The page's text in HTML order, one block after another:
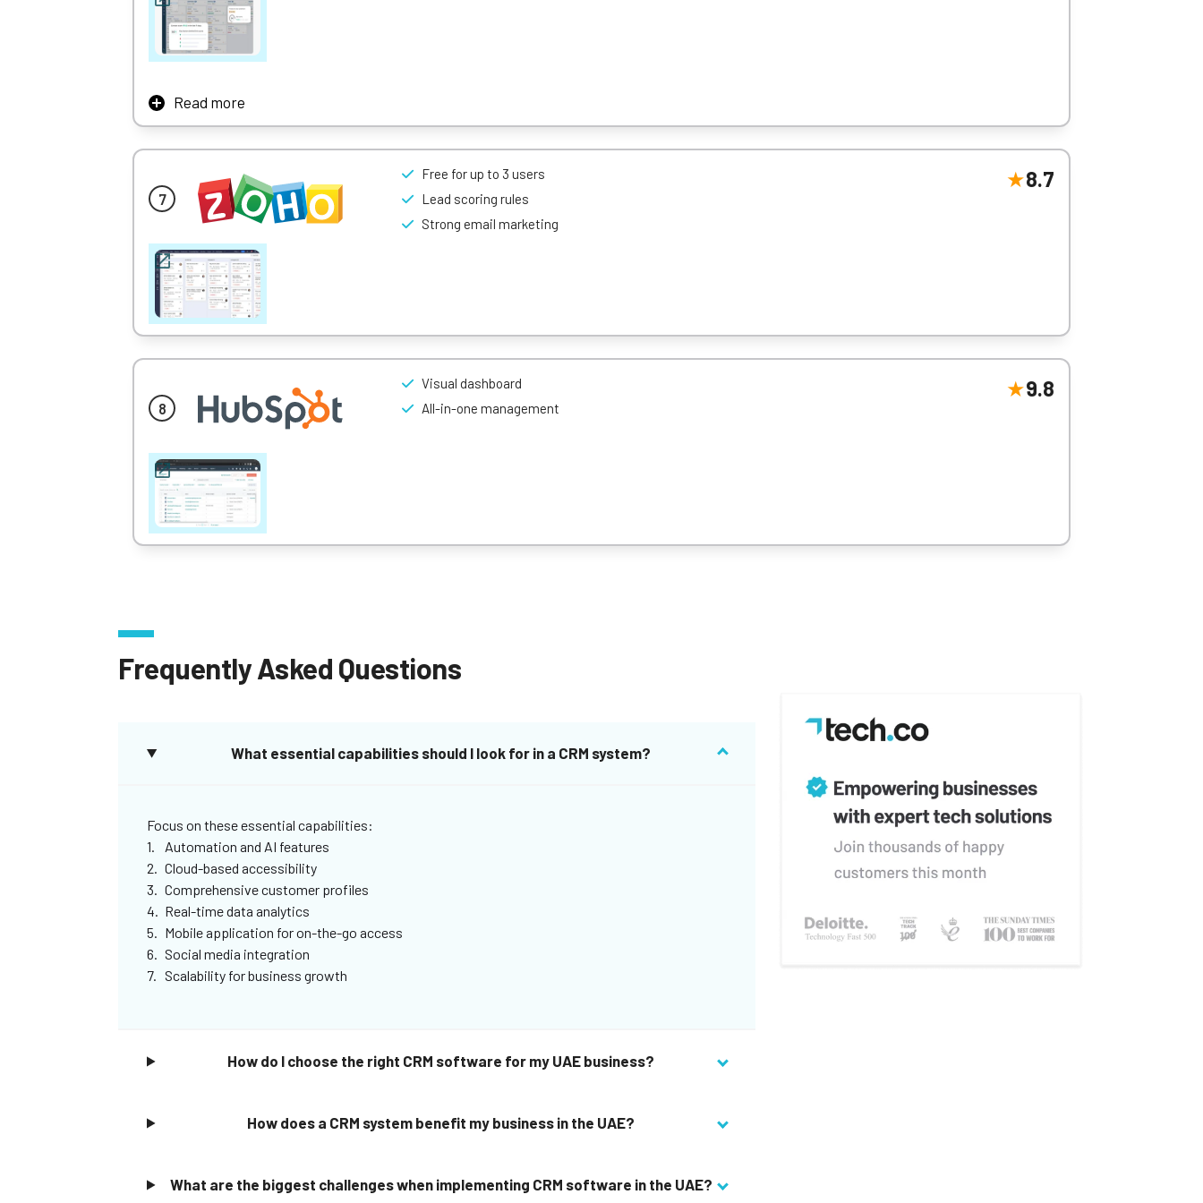
Read more
With Freshsales CRM, your team can use AI-based lead scoring, phone, email, activity capture and more.
It also offers good lead-tracking functionality that’s east to use, customizable, and available at reasonable prices.
8.7
Free for up to 3 users
Lead scoring rules
Strong email marketing
9.8
Visual dashboard
All-in-one management
Frequently Asked Questions
What essential capabilities should I look for in a CRM system?
Focus on these essential capabilities:
Automation and AI features
Cloud-based accessibility
Comprehensive customer profiles
Real-time data analytics
Mobile application for on-the-go access
Social media integration
Scalability for business growth
How do I choose the right CRM software for my UAE business?
How does a CRM system benefit my business in the UAE?
What are the biggest challenges when implementing CRM software in the UAE?